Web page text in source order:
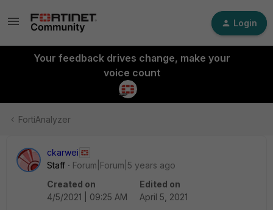
Login
Your feedback drives change, make your
voice count
FortiAnalyzer
ckarwei
Staff
Forum|Forum|5 years ago
Created on
4/5/2021 | 09:25 AM
Edited on
April 5, 2021